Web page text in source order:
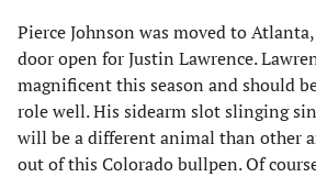
Pierce Johnson was moved to
door open for Justin Lawrence.
magnificent this season and should
role well. His sidearm slot slinging
will be a different animal than other
out of this Colorado bullpen. Of